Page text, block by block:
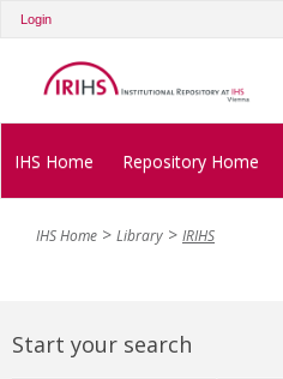
Login
IHS Home Repository Home
IHS Home Library IRIHS
Start your search